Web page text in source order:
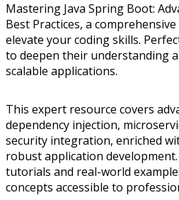
Mastering Java Spring Boot:
Best Practices, a
elevate your coding skills.
to deepen their understanding
scalable applications.
This expert resource covers
dependency injection,
security integration, enriched
robust application
tutorials and real-world
concepts accessible to